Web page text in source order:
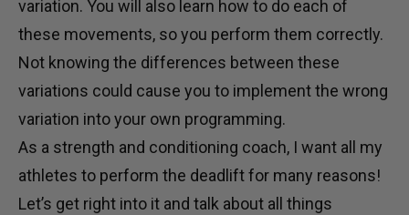
variation. You will also learn how to do each of
these movements, so you perform them correctly.
Not knowing the differences between these
variations could cause you to implement the wrong
variation into your own programming.
As a strength and conditioning coach, I want all my
athletes to perform the deadlift for many reasons!
Let’s get right into it and talk about all things